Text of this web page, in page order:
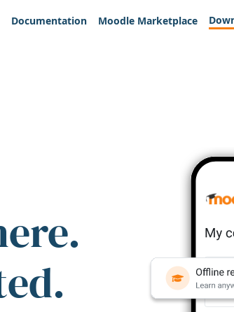
Documentation Moodle Marketplace